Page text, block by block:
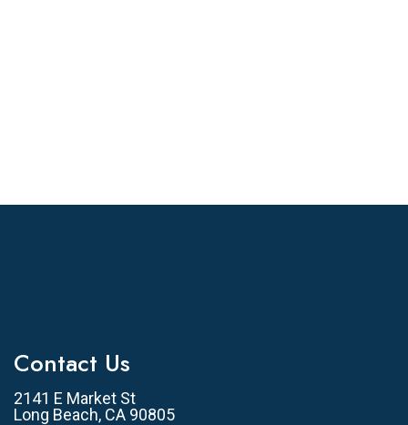
Contact Us
2141 E Market St
Long Beach, CA 90805